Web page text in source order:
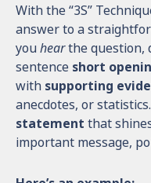
With the “3S”
answer to a
youhearthe question,
sentence short
with supporting
anecdotes, or
statement that
important message,